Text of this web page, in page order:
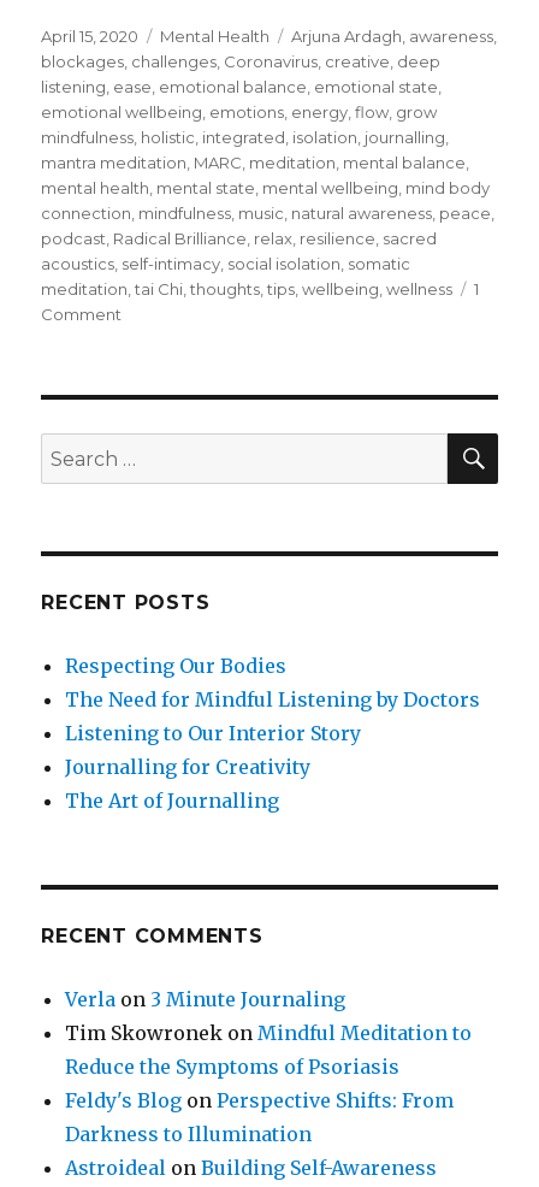
Posted
on
April 15, 2020 Categories
Mental Health Tags
Arjuna Ardagh, awareness,
blockages, challenges, Coronavirus, creative, deep
listening, ease, emotional balance, emotional state,
emotional wellbeing, emotions, energy,flow, grow
mindfulness, holistic, integrated, isolation, journalling,
mantra meditation, MARC, meditation, mental balance,
mental health, mental state, mental wellbeing, mind body
connection, mindfulness, music, natural awareness, peace,
podcast, Radical Brilliance, relax, resilience, sacred
acoustics, self-intimacy, social isolation, somatic
meditation,tai Chi,thoughts,tips,wellbeing,wellness
1
Comment
and
Emotional
Balance
Search
for:
RECENT POSTS
Respecting Our Bodies
The Need for Mindful Listening by Doctors
Listening to Our Interior Story
Journalling for Creativity
The Art of Journalling
RECENT COMMENTS
Verla on 3 Minute Journaling
Tim Skowronek onMindful Meditation to
Reduce the Symptoms of Psoriasis
Feldy's Blog onPerspective Shifts: From
Darkness to Illumination
Astroideal onBuilding Self-Awareness